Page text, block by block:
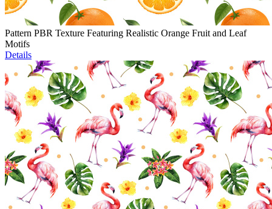
Pattern PBR Texture Featuring Realistic Orange Fruit and Leaf
Motifs
Details